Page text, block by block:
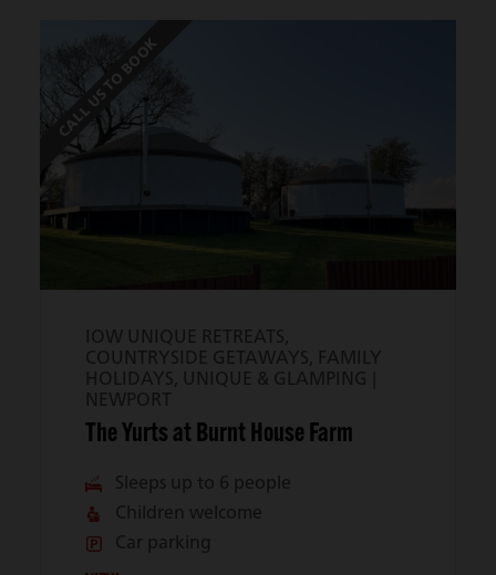
CALL US TO BOOK
IOW UNIQUE RETREATS,
COUNTRYSIDE GETAWAYS, FAMILY
HOLIDAYS, UNIQUE & GLAMPING |
NEWPORT
The Yurts at Burnt House Farm
Sleeps up to 6 people
Children welcome
Car parking